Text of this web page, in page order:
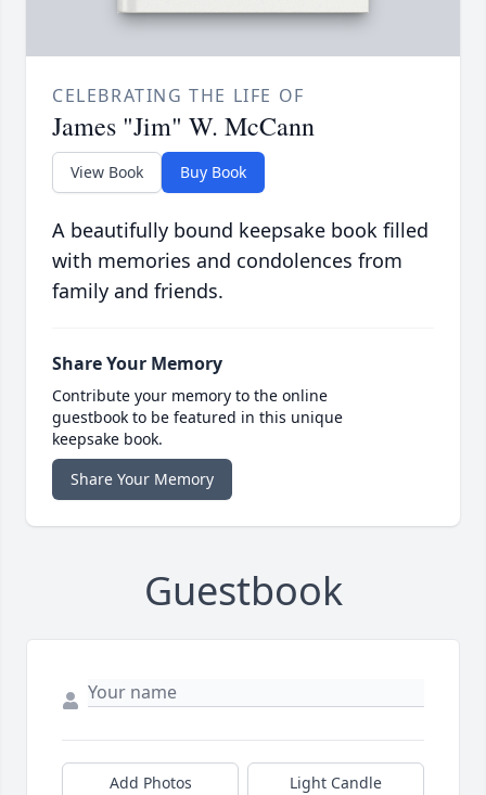
CELEBRATING THE LIFE OF
James "Jim" W. McCann
View Book Buy Book
A beautifully bound keepsake book filled
with memories and condolences from
family and friends.
Share Your Memory
Contribute your memory to the online
guestbook to be featured in this unique
keepsake book.
Share Your Memory
Guestbook
Add Photos Light Candle